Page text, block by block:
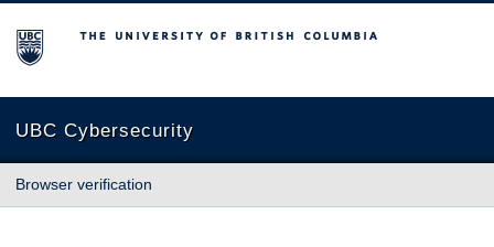
The University of British Columbia
UBC Cybersecurity
Browser verification